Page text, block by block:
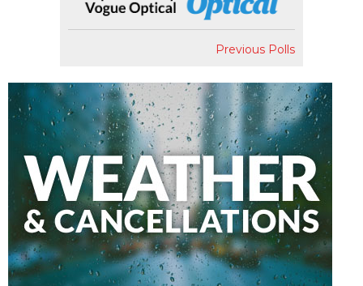
Previous Polls